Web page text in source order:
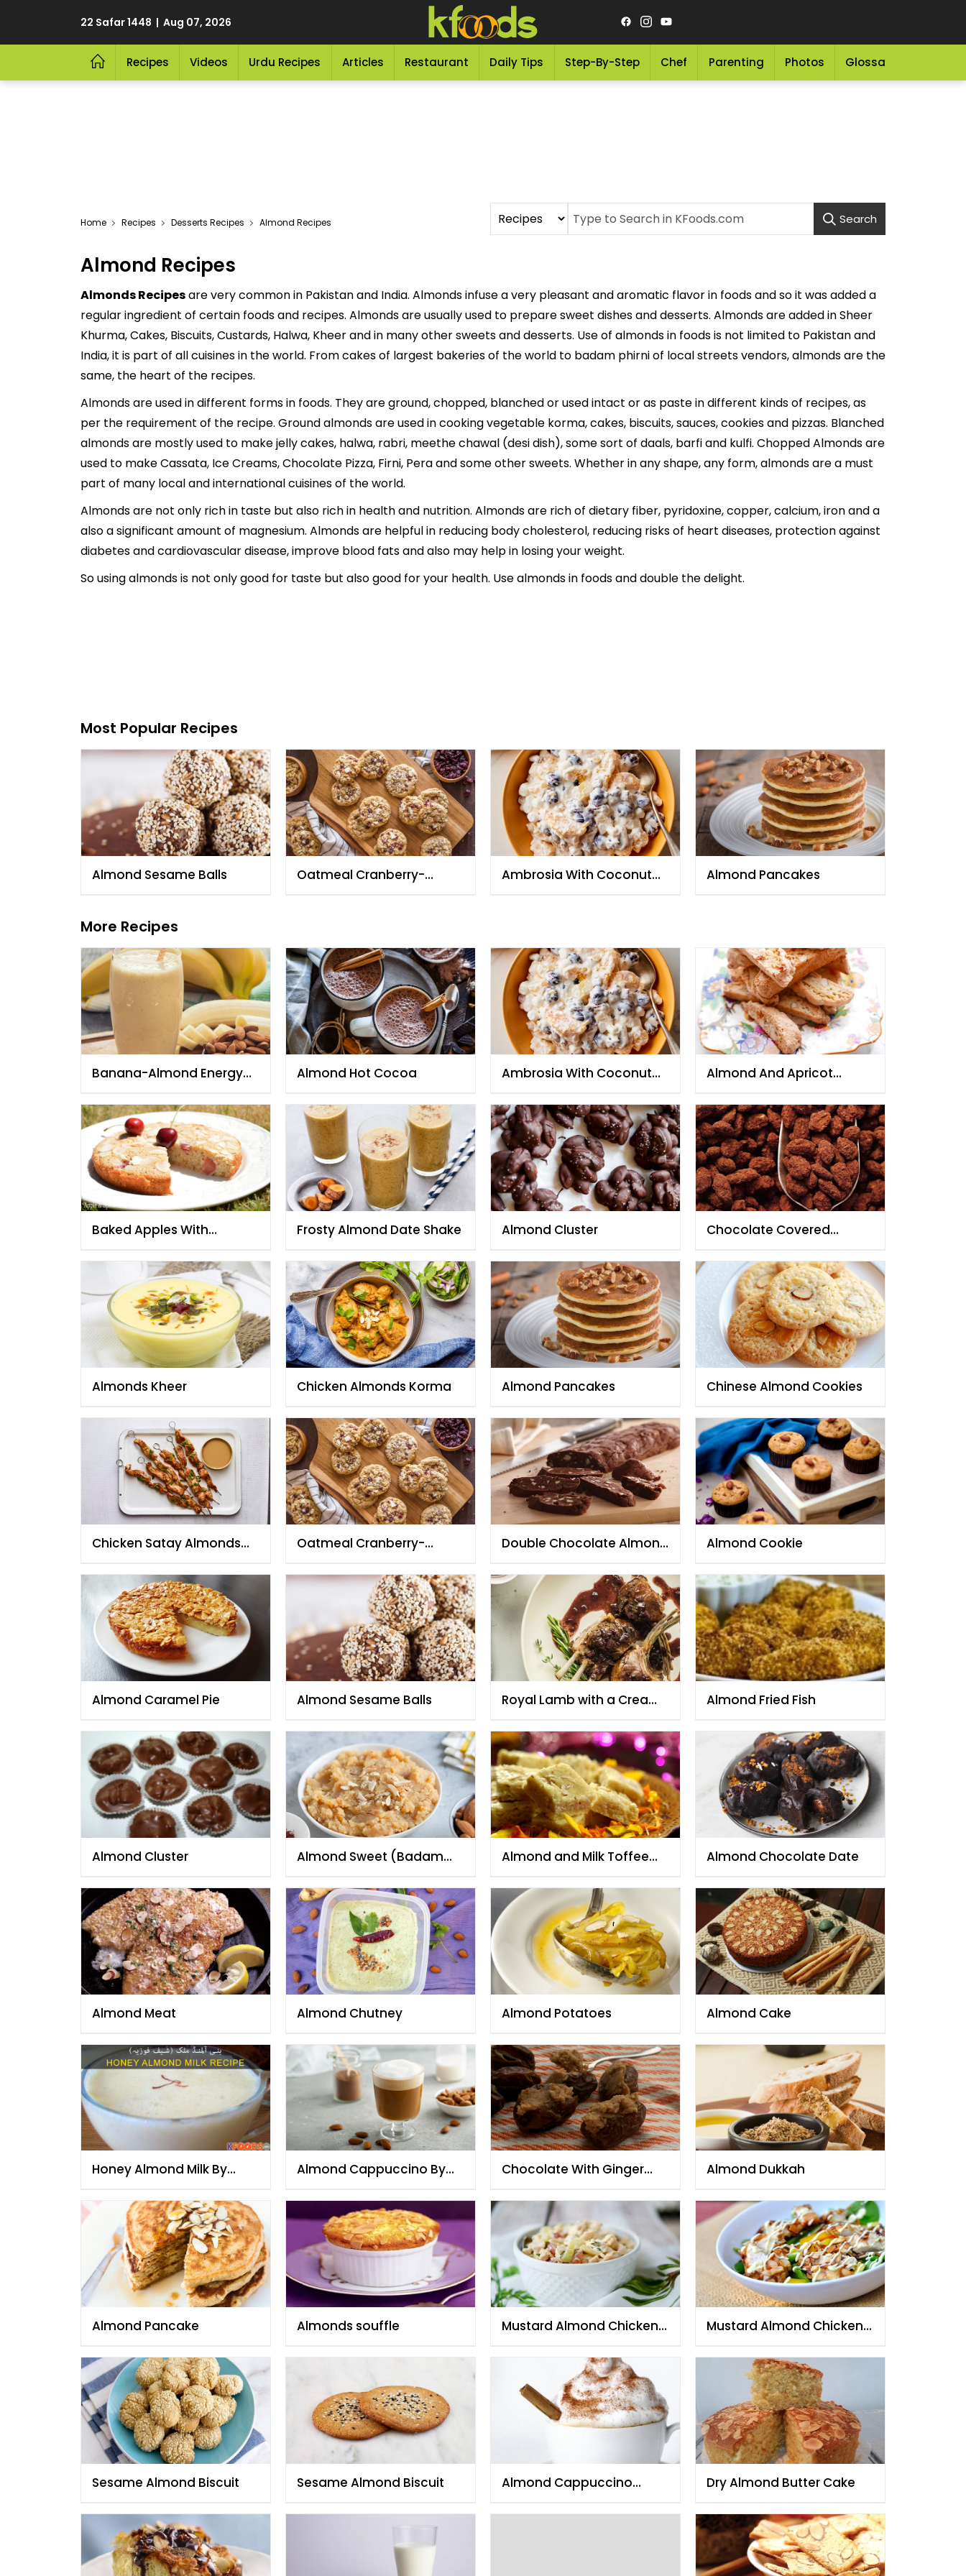
22 Safar 1448 | Aug 07, 2026
Recipes Videos Urdu Recipes Articles Restaurant Daily Tips Step-By-Step Chef Parenting Photos Glossary
Home Recipes Desserts Recipes Almond Recipes Search
Almond Recipes
Almonds Recipesare very common in Pakistan and India. Almonds infuse a very pleasant and aromatic flavor in foods and so it was added a
regular ingredient of certain foods and recipes. Almonds are usually used to prepare sweet dishes and desserts. Almonds are added in Sheer
Khurma, Cakes, Biscuits, Custards, Halwa, Kheer and in many other sweets and desserts. Use of almonds in foods is not limited to Pakistan and
India, it is part of all cuisines in the world. From cakes of largest bakeries of the world to badam phirniof local streets vendors, almonds are the
same, the heart of the recipes.
Almonds are used in different forms in foods. They are ground, chopped, blanched or used intact or as paste in different kinds of recipes, as
per the requirement of the recipe. Ground almonds are used in cooking vegetable korma, cakes, biscuits, sauces, cookies and pizzas. Blanched
almonds are mostly used to make jelly cakes, halwa, rabri, meethe chawal (desi dish), some sort of daals, barfiand kulfi. Chopped Almonds are
used to make Cassata, Ice Creams, Chocolate Pizza, Firni, Pera and some other sweets. Whether in any shape, any form, almonds are a must
part of many local and international cuisines of the world.
Almonds are not only rich in taste but also rich in health and nutrition. Almonds are rich of dietary fiber, pyridoxine, copper, calcium, iron and a
also a significant amount of magnesium. Almonds are helpful in reducing body cholesterol, reducing risks of heart diseases, protection against
diabetes and cardiovascular disease, improve blood fats and also may help in losing your weight.
So using almonds is not only good for taste but also good for your health. Use almonds in foods and double the delight.
Most Popular Recipes
Almond Sesame Balls
Oatmeal Cranberry-
Ambrosia With Coconut
Almond Pancakes
More Recipes
Banana-Almond Energy
Almond Hot Cocoa
Ambrosia With Coconut
Almond And Apricot
Baked Apples With
Frosty Almond Date Shake Almond Cluster
Chocolate Covered
Almonds Kheer Chicken Almonds Korma Almond Pancakes Chinese Almond Cookies
Chicken Satay Almonds
Oatmeal Cranberry-
Chocolate Cookies
Double Chocolate Almond
Almond Cookie
Almond Caramel Pie Almond Sesame Balls
Royal Lamb with a Creamy
Almond Fried Fish
Almond Cluster
Almond Sweet (Badam
Almond and Milk Toffee
Almond Chocolate Date
Almond Meat Almond Chutney Almond Potatoes Almond Cake
Honey Almond Milk By
Almond Cappuccino By
Chocolate With Ginger
Almond Dukkah
Almond Pancake Almonds souffle
Mustard Almond Chicken
Mustard Almond Chicken
Sesame Almond Biscuit Sesame Almond Biscuit
Almond Cappuccino
Dry Almond Butter Cake